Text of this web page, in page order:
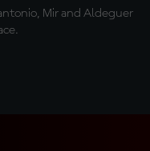
Mir and Aldeguer